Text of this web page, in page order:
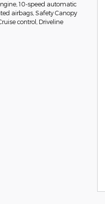
10-speed automatic
airbags, Safety Canopy
control, Driveline